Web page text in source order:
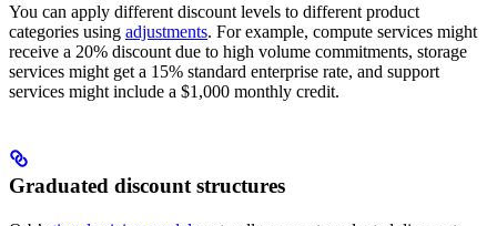
You can apply different discount levels to different product
categories using adjustments. For example, compute services might
receive a 20% discount due to high volume commitments, storage
services might get a 15% standard enterprise rate, and support
services might include a $1,000 monthly credit.
Graduated discount structures